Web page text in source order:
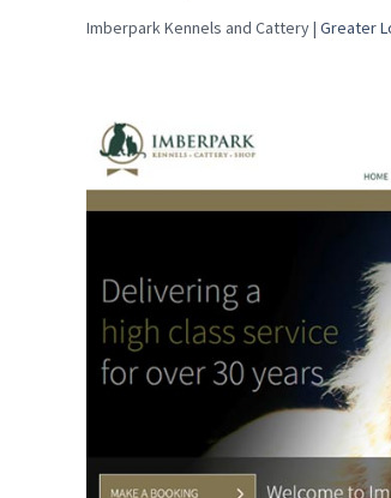
Imberpark Kennels and Cattery | Greater